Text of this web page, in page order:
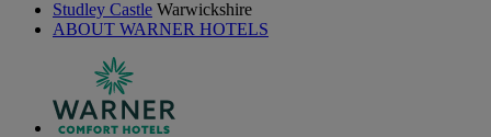
Studley Castle Warwickshire
ABOUT WARNER HOTELS